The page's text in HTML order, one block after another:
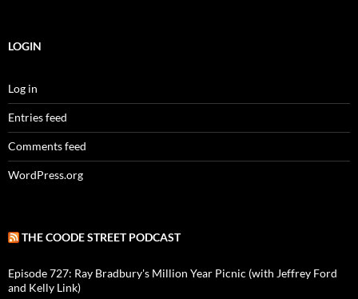
LOGIN
Log in
Entries feed
Comments feed
WordPress.org
THE COODE STREET PODCAST
Episode 727: Ray Bradbury's Million Year Picnic (with Jeffrey Ford
and Kelly Link)